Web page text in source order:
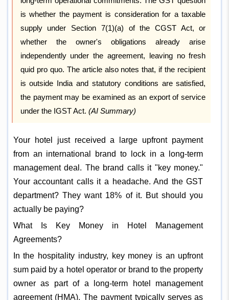
is whether the payment is consideration for a taxable
supply under Section 7(1)(a) of the CGST Act, or
whether the owner's obligations already arise
independently under the agreement, leaving no fresh
quid pro quo. The article also notes that, if the recipient
is outside India and statutory conditions are satisfied,
the payment may be examined as an export of service
under the IGST Act. (AI Summary)
Your hotel just received a large upfront payment
from an international brand to lock in a long-term
management deal. The brand calls it "key money."
Your accountant calls it a headache. And the GST
department? They want 18% of it. But should you
actually be paying?
What Is Key Money in Hotel Management
Agreements?
In the hospitality industry, key money is an upfront
sum paid by a hotel operator or brand to the property
owner as part of a long-term hotel management
agreement (HMA). The payment typically serves as